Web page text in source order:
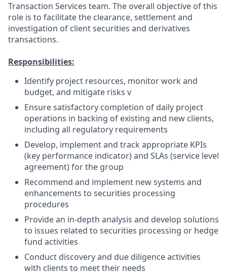
Transaction Services team. The overall objective of this
role is to facilitate the clearance, settlement and
investigation of client securities and derivatives
transactions.
Responsibilities:
Identify project resources, monitor work and
budget, and mitigate risks v
Ensure satisfactory completion of daily project
operations in backing of existing and new clients,
including all regulatory requirements
Develop, implement and track appropriate KPIs
(key performance indicator) and SLAs (service level
agreement) for the group
Recommend and implement new systems and
enhancements to securities processing
procedures
Provide an in-depth analysis and develop solutions
to issues related to securities processing or hedge
fund activities
Conduct discovery and due diligence activities
with clients to meet their needs